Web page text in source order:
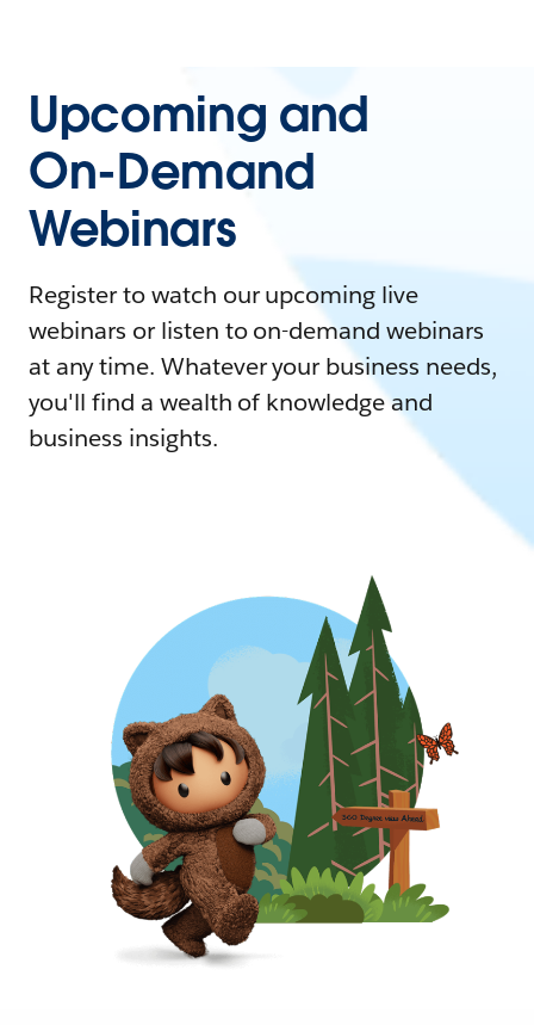
Upcoming and
On-Demand
Webinars
Register to watch our upcoming live
webinars or listen to on-demand webinars
at any time. Whatever your business needs,
you'll find a wealth of knowledge and
business insights.